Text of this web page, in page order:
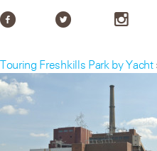
Touring Freshkills Park by Yacht